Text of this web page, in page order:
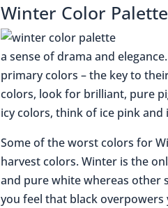
Winter Color Palette
a sense of drama and
primary colors – the key to
colors, look for brilliant, pure
icy colors, think of ice pink
Some of the worst colors for
harvest colors.Winter is the
and pure white whereas other
you feel that black